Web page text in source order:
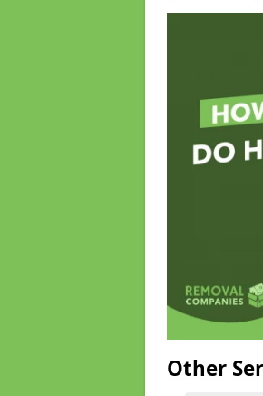
Other